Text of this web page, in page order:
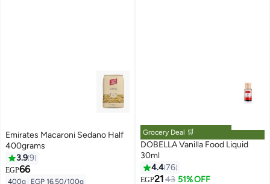
Emirates Macaroni Sedano Half
400grams
3.99
EGP66
400g EGP 16.50/100g
Grocery Deal 🛒
DOBELLA Vanilla Food Liquid
30ml
4.476
EGP2143 51% OFF